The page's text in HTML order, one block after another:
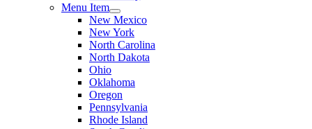
Menu Item
New Mexico
New York
North Carolina
North Dakota
Ohio
Oklahoma
Oregon
Pennsylvania
Rhode Island